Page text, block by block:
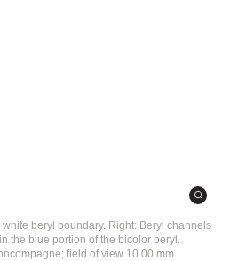
beryl boundary. Right: Beryl channels
the blue portion of the bicolor beryl.
field of view 10.00 mm.